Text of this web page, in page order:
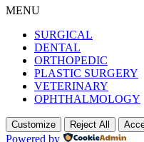
MENU
SURGICAL
DENTAL
ORTHOPEDIC
PLASTIC SURGERY
VETERINARY
OPHTHALMOLOGY
Customize Reject All
Powered by